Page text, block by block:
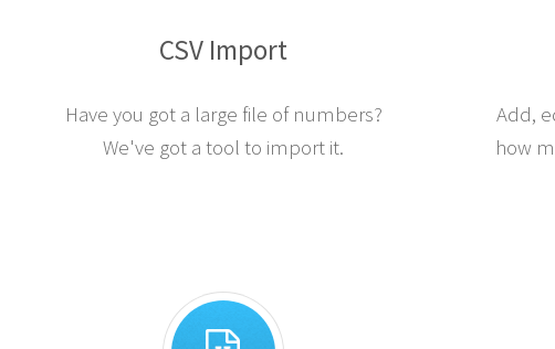
CSV Import
Have you got a large file of numbers?
We've got a tool to import it.
Add,
how